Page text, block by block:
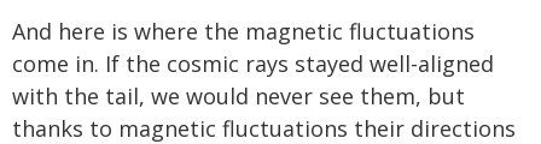
And here is where the magnetic fluctuations
come in. If the cosmic rays stayed well-aligned
with the tail, we would never see them, but
thanks to magnetic fluctuations their directions